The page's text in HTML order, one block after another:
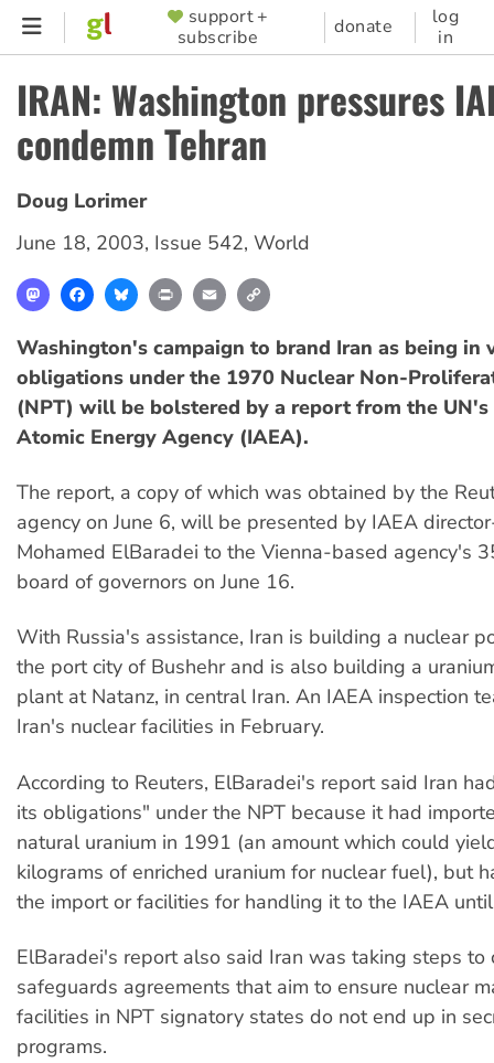
Skip
content
SUPPORTER
MENU
support +
subscribe
donate
log
in
IRAN: Washington pressures
condemn Tehran
Doug Lorimer
June 18, 2003, Issue 542, World
MastodonFacebookBlueskyPrint Email
Washington's campaign to brand Iran as being
obligations under the 1970 Nuclear Non-
(NPT) will be bolstered by a report from the
Atomic Energy Agency (IAEA).
The report, a copy of which was obtained by the
agency on June 6, will be presented by IAEA
Mohamed ElBaradei to the Vienna-based agency's
board of governors on June 16.
With Russia's assistance, Iran is building a nuclear
the port city of Bushehr and is also building a
plant at Natanz, in central Iran. An IAEA inspection
Iran's nuclear facilities in February.
According to Reuters, ElBaradei's report said Iran
its obligations" under the NPT because it had
natural uranium in 1991 (an amount which could
kilograms of enriched uranium for nuclear fuel), but
the import or facilities for handling it to the IAEA
ElBaradei's report also said Iran was taking steps to
safeguards agreements that aim to ensure nuclear
facilities in NPT signatory states do not end up in
programs.